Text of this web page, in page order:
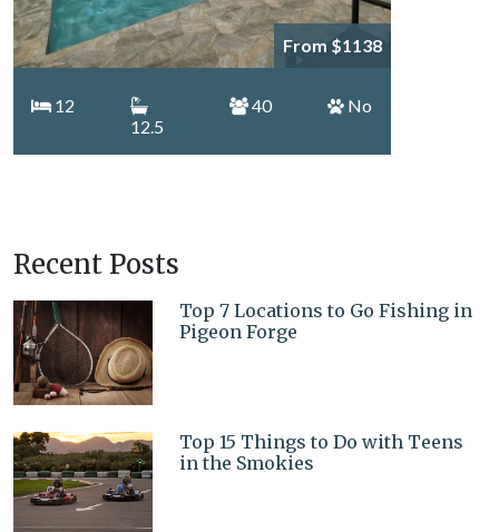
From $1138
12
12.5
40 No
Recent Posts
Top 7 Locations to Go Fishing in
Pigeon Forge
Top 15 Things to Do with Teens
in the Smokies